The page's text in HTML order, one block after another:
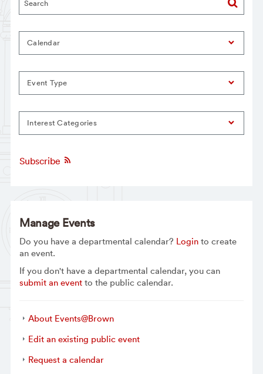
Calendar
Event Type
Interest Categories
Subscribe
Manage Events
Do you have a departmental calendar? Loginto create
an event.
If you don't have a departmental calendar, you can
submit an eventto the public calendar.
About Events@Brown
Edit an existing public event
Request a calendar